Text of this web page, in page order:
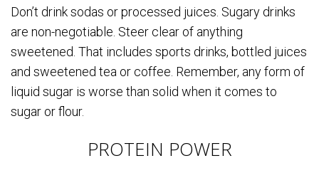
Don’t drink sodas or processed juices. Sugary drinks
are non-negotiable. Steer clear of anything
sweetened. That includes sports drinks, bottled juices
and sweetened tea or coffee. Remember, any form of
liquid sugar is worse than solid when it comes to
sugar or flour.
PROTEIN POWER